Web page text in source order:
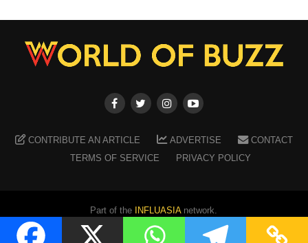
CONTRIBUTE AN ARTICLE ADVERTISE
CONTACT
TERMS OF SERVICE
PRIVACY POLICY
Part of the INFLUASIAnetwork.
Copyright ©2026 WORLD OF BUZZ . All Rights Reserved.